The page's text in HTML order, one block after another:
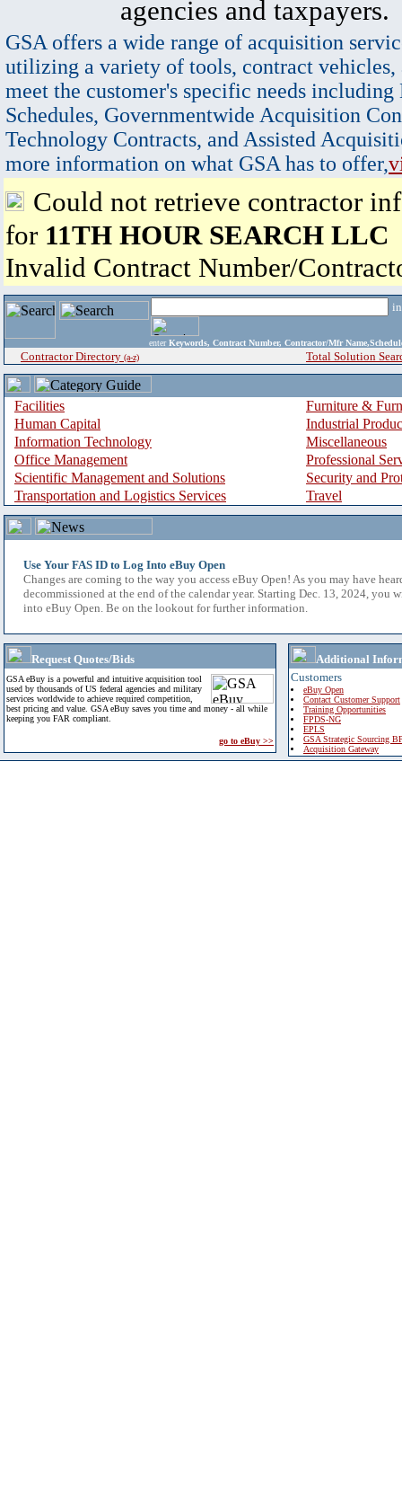
agencies and taxpayers.
GSA offers a wide range of acquisition
utilizing a variety of tools, contract vehicles,
meet the customer's specific needs
Schedules, Governmentwide Acquisition
Technology Contracts, and Assisted
more information on what GSA has to offer,
Could not retrieve contractor
for 11TH HOUR SEARCH LLC
Invalid Contract Number/
enter Keywords, Contract Number, Contractor/Mfr
Contractor Directory (a-z) Total Solution
Facilities
Furniture &
Human Capital
Industrial
Information Technology
Miscellaneous
Office Management
Professional
Scientific Management and Solutions
Security and
Transportation and Logistics Services
Travel
Use Your FAS ID to Log Into eBuy Open
Changes are coming to the way you access eBuy Open! As you may have
decommissioned at the end of the calendar year. Starting Dec. 13, 2024, you
into eBuy Open. Be on the lookout for further information.
Request Quotes/Bids
GSA eBuy is a powerful and intuitive acquisition tool
used by thousands of US federal agencies and military
services worldwide to achieve required competition,
best pricing and value. GSA eBuy saves you time and money - all while
keeping you FAR compliant.
go to eBuy >>
Additional
Customers
eBuy Open
Contact Customer Support
Training Opportunities
FPDS-NG
EPLS
GSA Strategic Sourcing
Acquisition Gateway